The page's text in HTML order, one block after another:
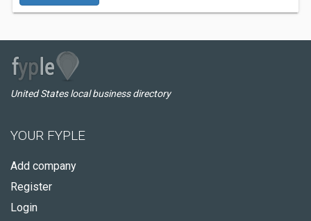
United States local business directory
YOUR FYPLE
Add company
Register
Login